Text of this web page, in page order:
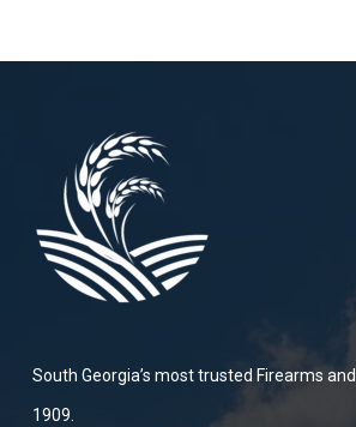
South Georgia’s most trusted Firearms
1909.